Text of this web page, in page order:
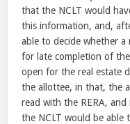
that the NCLT would
this information, and,
able to decide whether
for late completion of
open for the real estate
the allottee, in that, the
read with the RERA,
the NCLT would be able